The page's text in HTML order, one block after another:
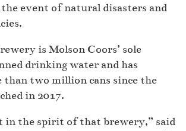
event of natural disasters and
is Molson Coors’ sole
drinking water and has
than two million cans since the
in 2017.
in the spirit of that brewery,” said